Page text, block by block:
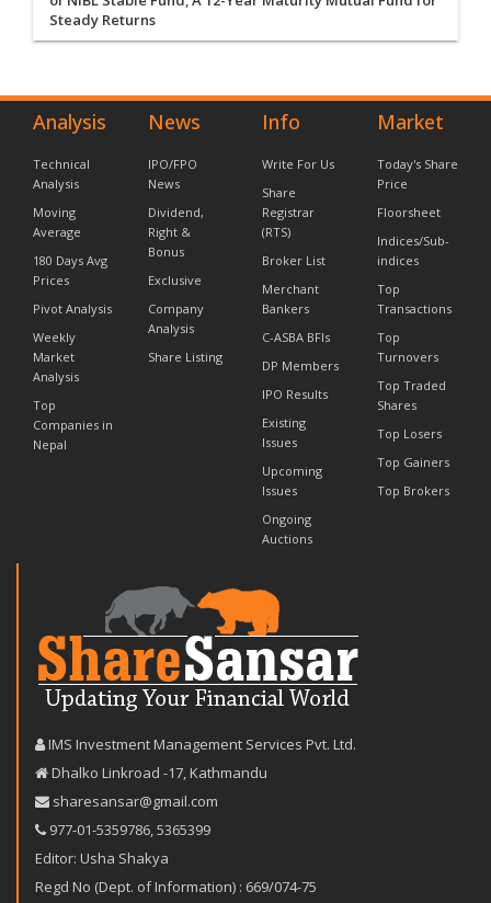
Steady Returns
Analysis
Technical
Analysis
Moving
Average
180 Days Avg
Prices
Pivot Analysis
Weekly
Market
Analysis
Top
Companies in
Nepal
News
IPO/FPO
News
Dividend,
Right &
Bonus
Exclusive
Company
Analysis
Share Listing
Info
Write For Us
Share
Registrar
(RTS)
Broker List
Merchant
Bankers
C-ASBA BFIs
DP Members
IPO Results
Existing
Issues
Upcoming
Issues
Ongoing
Auctions
Market
Today's Share
Price
Floorsheet
Indices/Sub-
indices
Top
Transactions
Top
Turnovers
Top Traded
Shares
Top Losers
Top Gainers
Top Brokers
IMS Investment Management Services Pvt. Ltd.
Dhalko Linkroad -17, Kathmandu
sharesansar@gmail.com
977-‪01-5359786‬,5365399
Editor: Usha Shakya
Regd No (Dept. of Information) : 669/074-75